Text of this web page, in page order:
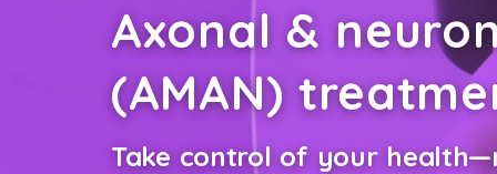
Axonal &
(AMAN)
Take control of your